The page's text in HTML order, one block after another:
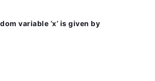
variable ‘x’ is given by